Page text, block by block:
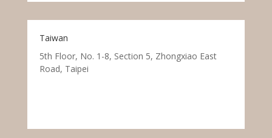
Taiwan
5th Floor, No. 1-8, Section 5, Zhongxiao East
Road, Taipei